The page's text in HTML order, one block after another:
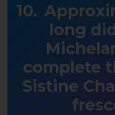
long
complete
Sistine